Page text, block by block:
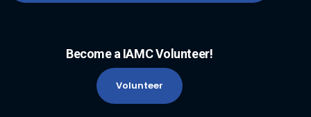
Become a IAMC Volunteer!
Volunteer